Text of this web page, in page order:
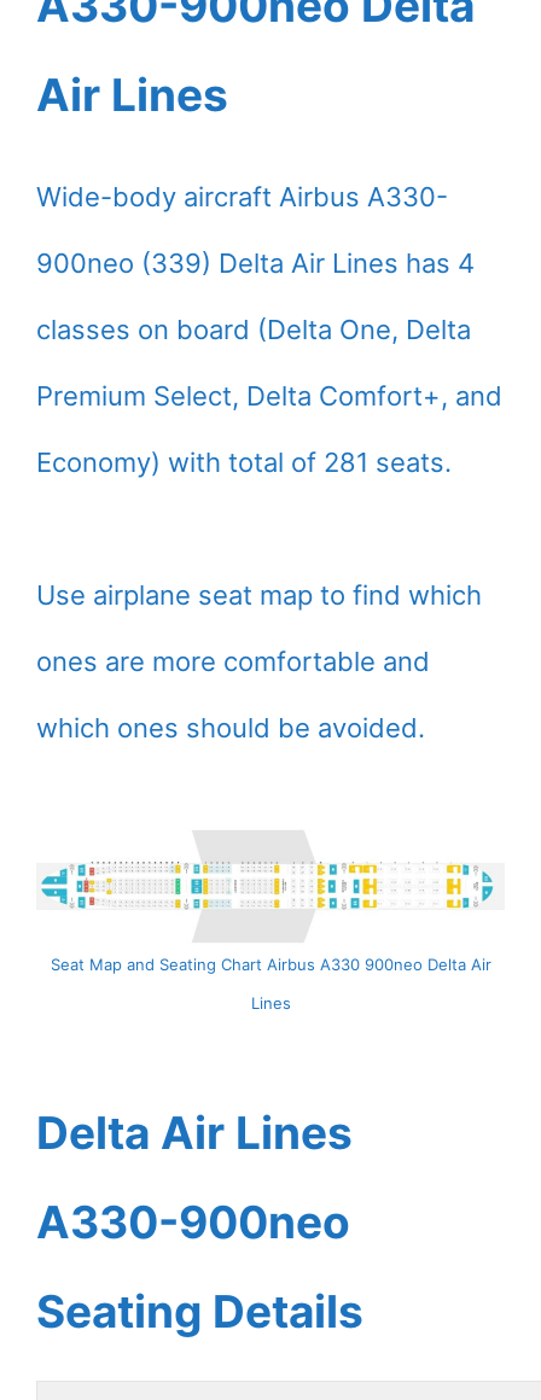
Air Lines
Wide-body aircraft Airbus A330-
900neo (339) Delta Air Lines has 4
classes on board (Delta One, Delta
Premium Select, Delta Comfort+, and
Economy) with total of 281 seats.
Use airplane seat map to find which
ones are more comfortable and
which ones should be avoided.
Seat Map and Seating Chart Airbus A330 900neo Delta Air
Lines
Delta Air Lines
A330-900neo
Seating Details